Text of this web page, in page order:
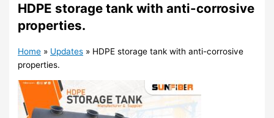
HDPE storage tank with anti-corrosive
properties.
Home » Updates » HDPE storage tank with anti-corrosive
properties.